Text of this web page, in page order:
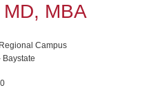
MBA
Campus
Baystate